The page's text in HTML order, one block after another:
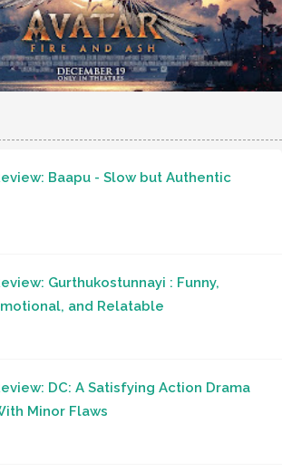
Baapu - Slow but Authentic
Gurthukostunnayi : Funny,
and Relatable
DC: A Satisfying Action Drama
Minor Flaws